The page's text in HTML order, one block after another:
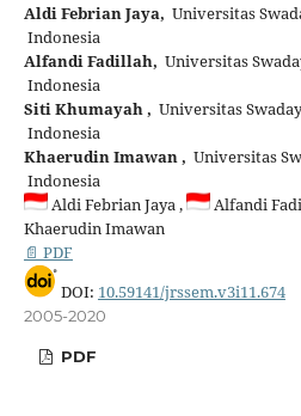
Aldi Febrian Jaya, Universitas
Indonesia
Alfandi Fadillah, Universitas
Indonesia
Siti Khumayah , Universitas
Indonesia
Khaerudin Imawan , Universitas
Indonesia
Aldi Febrian Jaya ,
Alfandi
Khaerudin Imawan
📄 PDF
DOI: 10.59141/jrssem.v3i11.674
2005-2020
PDF